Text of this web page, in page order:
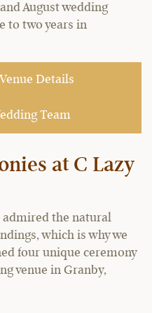
August wedding
to two years in
Details
Team
at C Lazy
admired the natural
which is why we
four unique ceremony
venue in Granby,